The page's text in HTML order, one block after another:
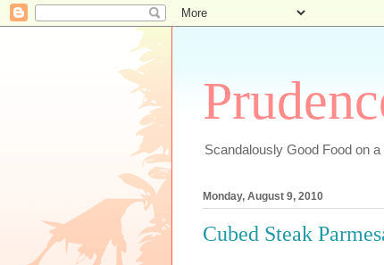
Scandalously Good Food on a
Monday, August 9, 2010
Cubed Steak